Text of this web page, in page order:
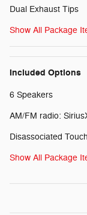
Dual Exhaust Tips
Show All Package
Included Options
6 Speakers
AM/FM radio:
Disassociated
Show All Package